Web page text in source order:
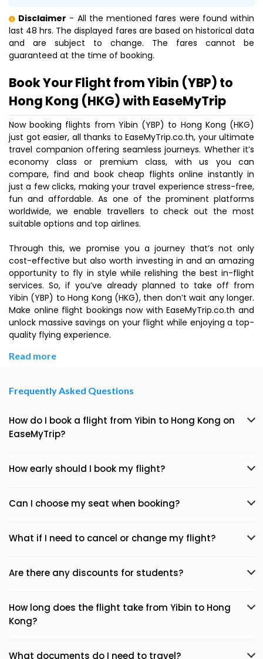
Disclaimer - All the mentioned fares were found within
last 48 hrs. The displayed fares are based on historical data
and are subject to change. The fares cannot be
guaranteed at the time of booking.
Book Your Flight from Yibin (YBP) to
Hong Kong (HKG) with EaseMyTrip
Now booking flights from Yibin (YBP) to Hong Kong (HKG)
just got easier, all thanks to EaseMyTrip.co.th, your ultimate
travel companion offering seamless journeys. Whether it’s
economy class or premium class, with us you can
compare, find and book cheap flights online instantly in
just a few clicks, making your travel experience stress-free,
fun and affordable. As one of the prominent platforms
worldwide, we enable travellers to check out the most
suitable options and top airlines.
Through this, we promise you a journey that’s not only
cost-effective but also worth investing in and an amazing
opportunity to fly in style while relishing the best in-flight
services. So, if you’ve already planned to take off from
Yibin (YBP) to Hong Kong (HKG), then don’t wait any longer.
Make online flight bookings now with EaseMyTrip.co.th and
unlock massive savings on your flight while enjoying a top-
quality flying experience.
Read more
Frequently Asked Questions
How do I book a flight from Yibin to Hong Kong on
EaseMyTrip?
How early should I book my flight?
Can I choose my seat when booking?
What if I need to cancel or change my flight?
Are there any discounts for students?
How long does the flight take from Yibin to Hong
Kong?
What documents do I need to travel?